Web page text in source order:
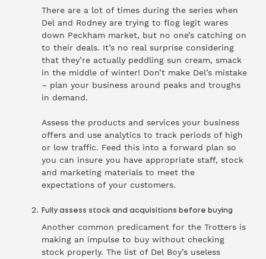
There are a lot of times during the series when
Del and Rodney are trying to flog legit wares
down Peckham market, but no one’s catching on
to their deals. It’s no real surprise considering
that they’re actually peddling sun cream, smack
in the middle of winter! Don’t make Del’s mistake
– plan your business around peaks and troughs
in demand.
Assess the products and services your business
offers and use analytics to track periods of high
or low traffic. Feed this into a forward plan so
you can insure you have appropriate staff, stock
and marketing materials to meet the
expectations of your customers.
Fully assess stock and acquisitions before buying
Another common predicament for the Trotters is
making an impulse to buy without checking
stock properly. The list of Del Boy’s useless